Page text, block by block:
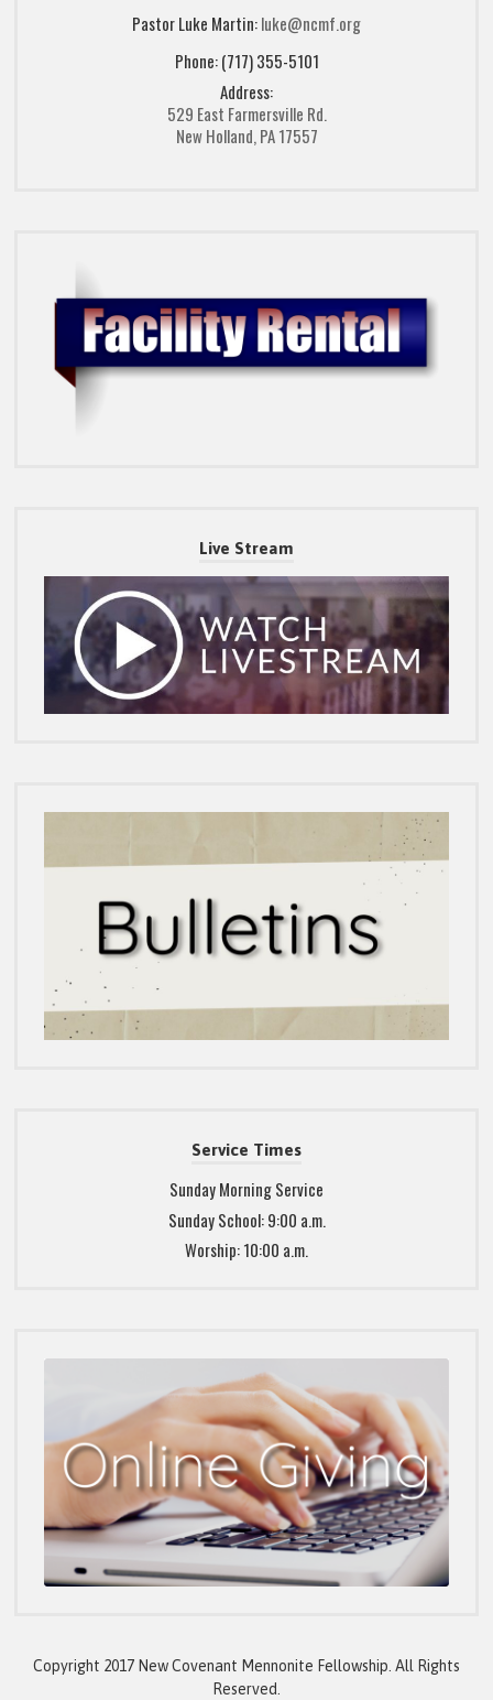
Pastor Luke Martin:luke@ncmf.org
Phone: (717) 355-5101
Address:
529 East Farmersville Rd.
New Holland, PA 17557
Live Stream
Service Times
Sunday Morning Service
Sunday School: 9:00 a.m.
Worship: 10:00 a.m.
Copyright 2017 New Covenant Mennonite Fellowship. All Rights
Reserved.